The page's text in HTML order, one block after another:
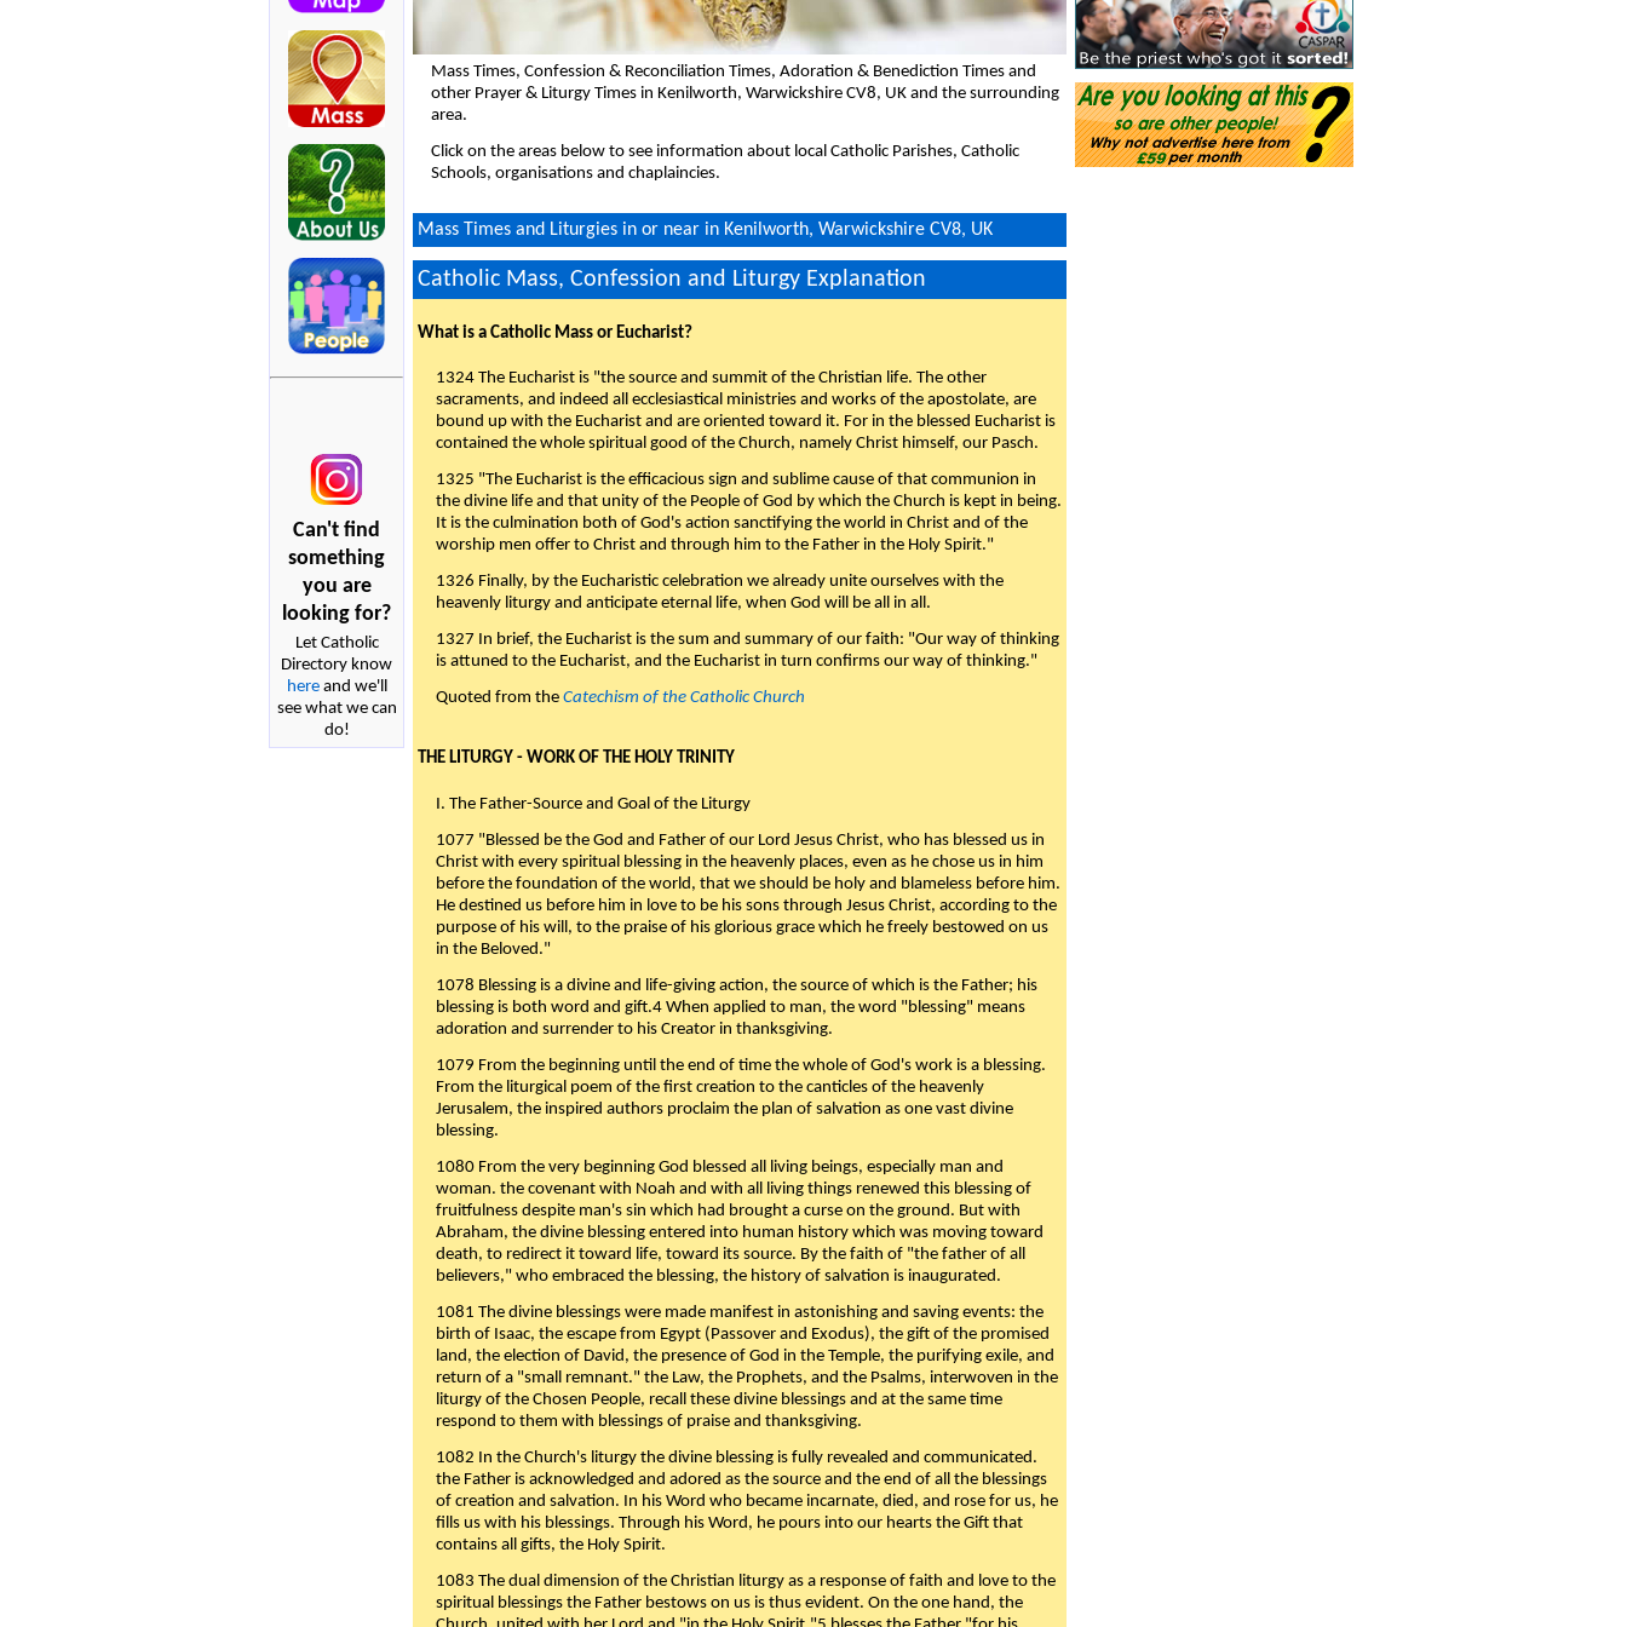
Can't find
something
you are
looking for?
Let Catholic
Directory know
hereand we'll
see what we can
do!
Mass Times, Confession & Reconciliation Times, Adoration & Benediction Times and
other Prayer & Liturgy Times in Kenilworth, Warwickshire CV8, UK and the surrounding
area.
Click on the areas below to see information about local Catholic Parishes, Catholic
Schools, organisations and chaplaincies.
Mass Times and Liturgies in or near in Kenilworth, Warwickshire CV8, UK
Catholic Mass, Confession and Liturgy Explanation
What is a Catholic Mass or Eucharist?
1324 The Eucharist is "the source and summit of the Christian life. The other
sacraments, and indeed all ecclesiastical ministries and works of the apostolate, are
bound up with the Eucharist and are oriented toward it. For in the blessed Eucharist is
contained the whole spiritual good of the Church, namely Christ himself, our Pasch.
1325 "The Eucharist is the efficacious sign and sublime cause of that communion in
the divine life and that unity of the People of God by which the Church is kept in being.
It is the culmination both of God's action sanctifying the world in Christ and of the
worship men offer to Christ and through him to the Father in the Holy Spirit."
1326 Finally, by the Eucharistic celebration we already unite ourselves with the
heavenly liturgy and anticipate eternal life, when God will be all in all.
1327 In brief, the Eucharist is the sum and summary of our faith: "Our way of thinking
is attuned to the Eucharist, and the Eucharist in turn confirms our way of thinking."
Quoted from the Catechism of the Catholic Church
THE LITURGY - WORK OF THE HOLY TRINITY
I. The Father-Source and Goal of the Liturgy
1077 "Blessed be the God and Father of our Lord Jesus Christ, who has blessed us in
Christ with every spiritual blessing in the heavenly places, even as he chose us in him
before the foundation of the world, that we should be holy and blameless before him.
He destined us before him in love to be his sons through Jesus Christ, according to the
purpose of his will, to the praise of his glorious grace which he freely bestowed on us
in the Beloved."
1078 Blessing is a divine and life-giving action, the source of which is the Father; his
blessing is both word and gift.4 When applied to man, the word "blessing" means
adoration and surrender to his Creator in thanksgiving.
1079 From the beginning until the end of time the whole of God's work is a blessing.
From the liturgical poem of the first creation to the canticles of the heavenly
Jerusalem, the inspired authors proclaim the plan of salvation as one vast divine
blessing.
1080 From the very beginning God blessed all living beings, especially man and
woman. the covenant with Noah and with all living things renewed this blessing of
fruitfulness despite man's sin which had brought a curse on the ground. But with
Abraham, the divine blessing entered into human history which was moving toward
death, to redirect it toward life, toward its source. By the faith of "the father of all
believers," who embraced the blessing, the history of salvation is inaugurated.
1081 The divine blessings were made manifest in astonishing and saving events: the
birth of Isaac, the escape from Egypt (Passover and Exodus), the gift of the promised
land, the election of David, the presence of God in the Temple, the purifying exile, and
return of a "small remnant." the Law, the Prophets, and the Psalms, interwoven in the
liturgy of the Chosen People, recall these divine blessings and at the same time
respond to them with blessings of praise and thanksgiving.
1082 In the Church's liturgy the divine blessing is fully revealed and communicated.
the Father is acknowledged and adored as the source and the end of all the blessings
of creation and salvation. In his Word who became incarnate, died, and rose for us, he
fills us with his blessings. Through his Word, he pours into our hearts the Gift that
contains all gifts, the Holy Spirit.
1083 The dual dimension of the Christian liturgy as a response of faith and love to the
spiritual blessings the Father bestows on us is thus evident. On the one hand, the